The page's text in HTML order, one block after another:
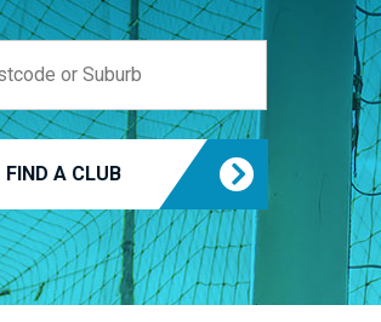
FIND A CLUB